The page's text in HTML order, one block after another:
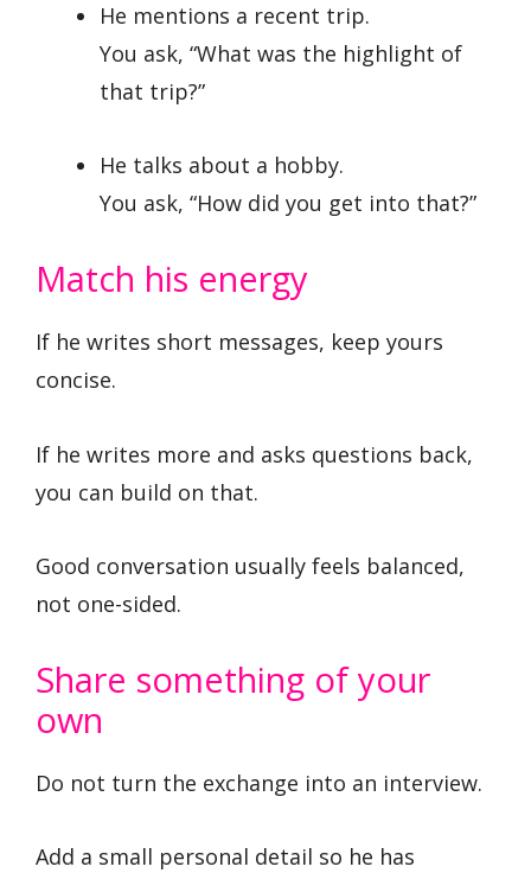
He mentions a recent trip.
You ask, “What was the highlight of
that trip?”
He talks about a hobby.
You ask, “How did you get into that?”
Match his energy
If he writes short messages, keep yours
concise.
If he writes more and asks questions back,
you can build on that.
Good conversation usually feels balanced,
not one-sided.
Share something of your
own
Do not turn the exchange into an interview.
Add a small personal detail so he has